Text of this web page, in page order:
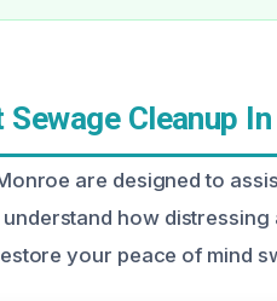
Sewage Cleanup
are designed to
how distressing
your peace of mind